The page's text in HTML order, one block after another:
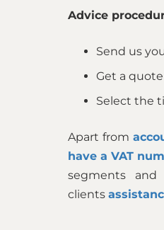
Advice
Send us
Get a
Select the
Apart from
have a VAT
segments and
clients